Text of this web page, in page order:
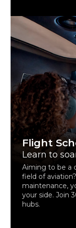
Flight
Learn to
Aiming to be a
field of
maintenance,
your side. Join
hubs.